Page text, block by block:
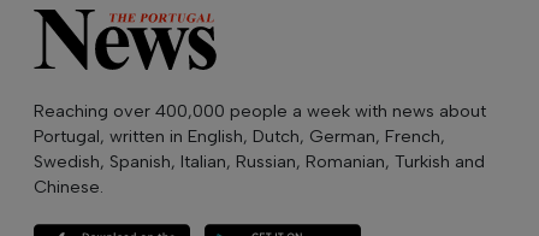
Reaching over 400,000 people a week with news about
Portugal, written in English, Dutch, German, French,
Swedish, Spanish, Italian, Russian, Romanian, Turkish and
Chinese.